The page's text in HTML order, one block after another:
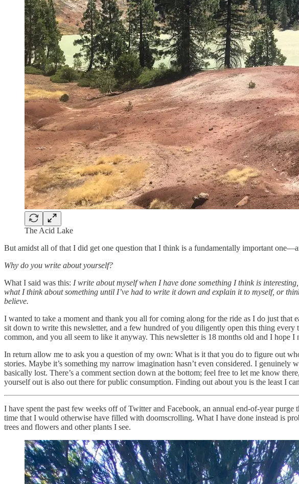
The Acid Lake
But amidst all of that I did get one question that I think is a fundamentally important
Why do you write about yourself?
What I said was this: I write about myself when I have done something I think is
what I think about something until I’ve had to write it down and explain it to myself, or
believe.
I wanted to take a moment and thank you all for coming along for the ride as I do just
sit down to write this newsletter, and a few hundred of you diligently open this thing
common, and you all seem to like it anyway. This newsletter is 18 months old and I hope I
In return allow me to ask you a question of my own: What is it that you do to figure out
stories. Maybe it’s something my narrow imagination hasn’t even considered. I
basically lost. There’s a comment section down at the bottom; feel free to let me know
yourself out is also out there for public consumption. Finding out about you is the least I
I have spent the past few weeks off of Twitter and Facebook, an annual end-of-year purge
time that I would otherwise have filled with doomscrolling. What I have done instead is
trees and flowers and other plants I see.